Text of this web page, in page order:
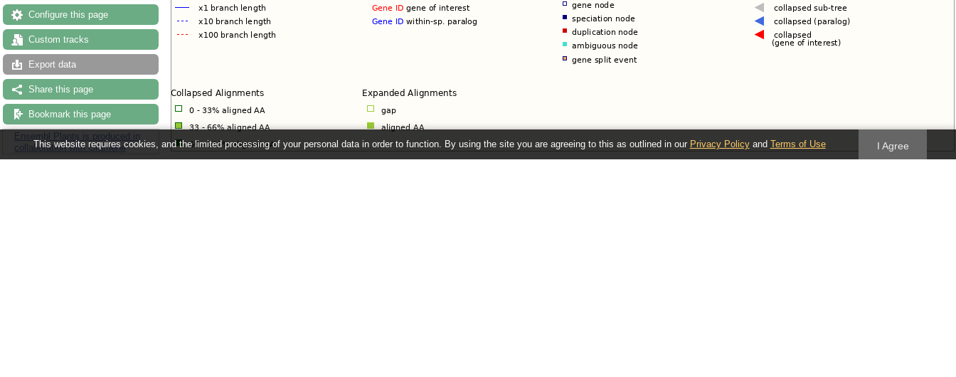
Configure this page
Custom tracks
Export data
Share this page
Bookmark this page
Ensembl Plants is produced in
collaboration with Gramene
This website requires cookies, and the limited processing of your personal data in order to function. By using the site you are agreeing to this as outlined in our Privacy Policyand Terms of Use I Agree